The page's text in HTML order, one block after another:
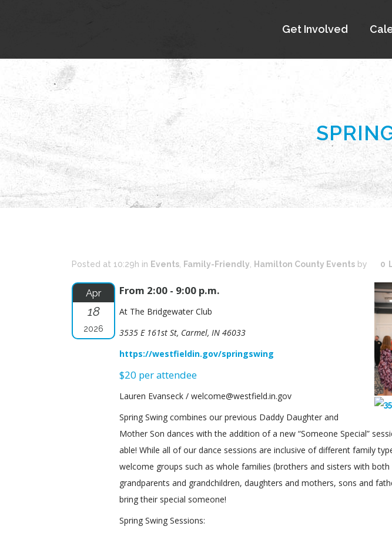
Get Involved
Posted at 10:29h in Events Family-Friendly Hamilton County Events by 0
Apr
18
2026
From 2:00 - 9:00 p.m.
At The Bridgewater Club
3535 E 161st St, Carmel, IN 46033
https://westfieldin.gov/springswing
$20 per attendee
Lauren Evanseck / welcome@westfield.in.gov
Spring Swing combines our previous Daddy Daughter and
Mother Son dances with the addition of a new “Someone Special”
able! While all of our dance sessions are inclusive of different family
welcome groups such as whole families (brothers and sisters with
grandparents and grandchildren, daughters and mothers, sons and
bring their special someone!
Spring Swing Sessions: